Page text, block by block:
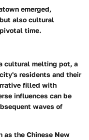
emerged,
also cultural
time.
cultural melting pot, a
residents and their
filled with
influences can be
waves of
as the Chinese New